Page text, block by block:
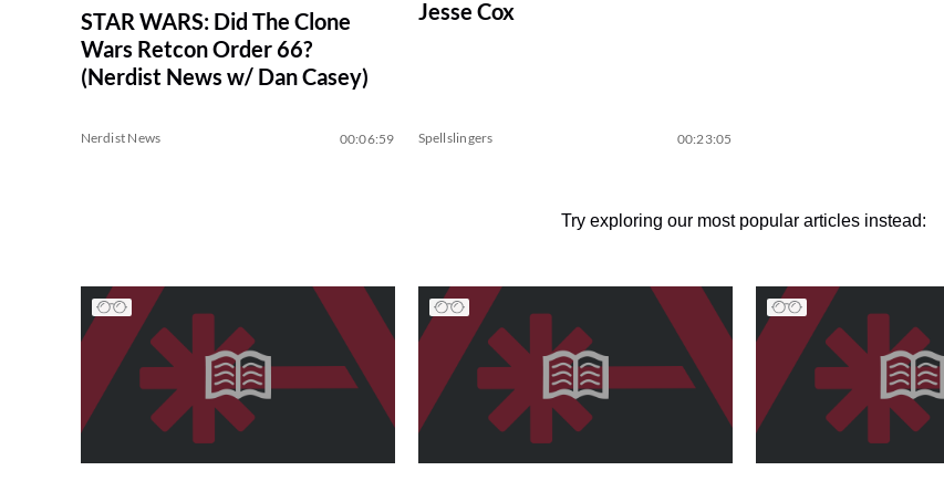
STAR WARS: Did The Clone
Wars Retcon Order 66?
(Nerdist News w/ Dan Casey)
Nerdist News 00:06:59
Jesse Cox
Spellslingers 00:23:05
Try exploring our most popular articles instead: